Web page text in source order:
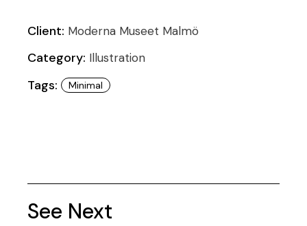
Client: Moderna Museet Malmö
Category: Illustration
Tags: Minimal
See Next